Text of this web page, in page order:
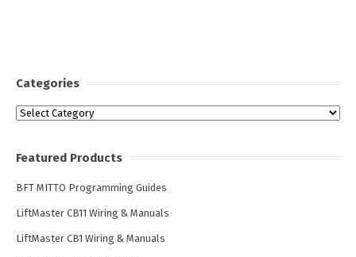
Categories
Categories
Featured Products
BFT MITTO Programming Guides
LiftMaster CB11 Wiring & Manuals
LiftMaster CB1 Wiring & Manuals